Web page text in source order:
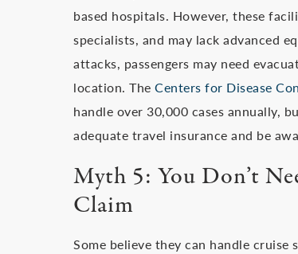
based hospitals. However, these
specialists, and may lack advanced
attacks, passengers may need
location. The Centers for Disease
handle over 30,000 cases annually,
adequate travel insurance and be
Myth 5: You Don’t
Claim
Some believe they can handle